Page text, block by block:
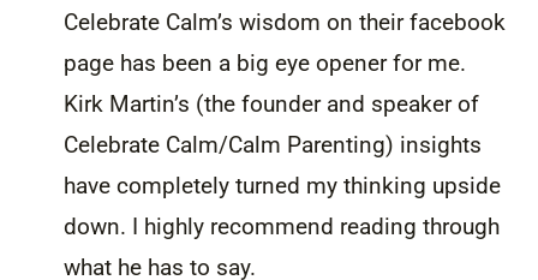
Celebrate Calm’s wisdom on their facebook
page has been a big eye opener for me.
Kirk Martin’s (the founder and speaker of
Celebrate Calm/Calm Parenting) insights
have completely turned my thinking upside
down. I highly recommend reading through
what he has to say.